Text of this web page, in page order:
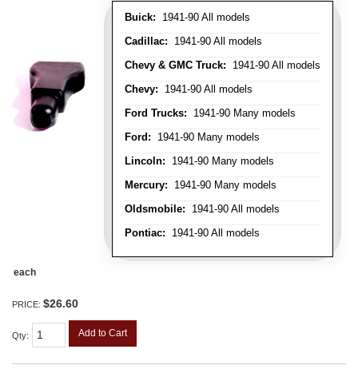
Buick: 1941-90 All models
Cadillac: 1941-90 All models
Chevy & GMC Truck: 1941-90 All models
Chevy: 1941-90 All models
Ford Trucks: 1941-90 Many models
Ford: 1941-90 Many models
Lincoln: 1941-90 Many models
Mercury: 1941-90 Many models
Oldsmobile: 1941-90 All models
Pontiac: 1941-90 All models
each
PRICE: $26.60
Qty: Add to Cart